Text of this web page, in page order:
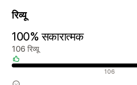
रिव्यू
100% सकारात्मक
106 रिव्यू
106